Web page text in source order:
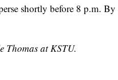
shortly before 8 p.m.
Thomas at KSTU.